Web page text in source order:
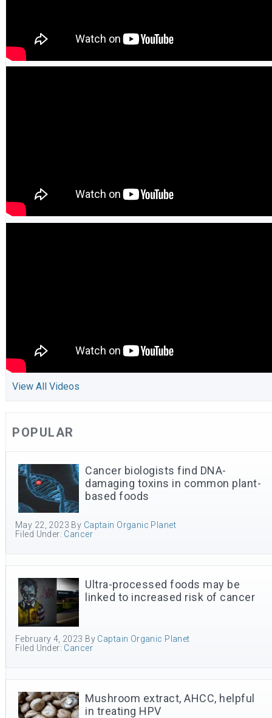
View All Videos
POPULAR
Cancer biologists find DNA-
damaging toxins in common plant-
based foods
May 22, 2023 By Captain Organic Planet
Filed Under: Cancer
Ultra-processed foods may be
linked to increased risk of cancer
February 4, 2023 By Captain Organic Planet
Filed Under: Cancer
Mushroom extract, AHCC, helpful
in treating HPV